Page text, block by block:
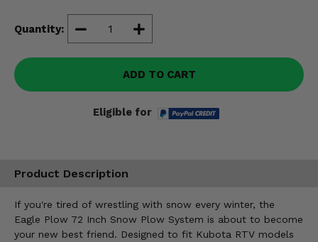
Quantity:
ADD TO CART
Eligible for
Product Description
If you're tired of wrestling with snow every winter, the
Eagle Plow 72 Inch Snow Plow System is about to become
your new best friend. Designed to fit Kubota RTV models